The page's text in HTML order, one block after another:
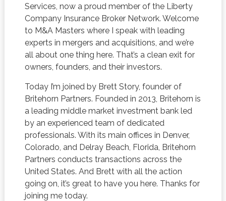
Services, now a proud member of the Liberty
Company Insurance Broker Network. Welcome
to M&A Masters where I speak with leading
experts in mergers and acquisitions, and we’re
all about one thing here. That’s a clean exit for
owners, founders, and their investors.
Today I’m joined by Brett Story, founder of
Britehorn Partners. Founded in 2013, Britehorn is
a leading middle market investment bank led
by an experienced team of dedicated
professionals. With its main offices in Denver,
Colorado, and Delray Beach, Florida, Britehorn
Partners conducts transactions across the
United States. And Brett with all the action
going on, it’s great to have you here. Thanks for
joining me today.